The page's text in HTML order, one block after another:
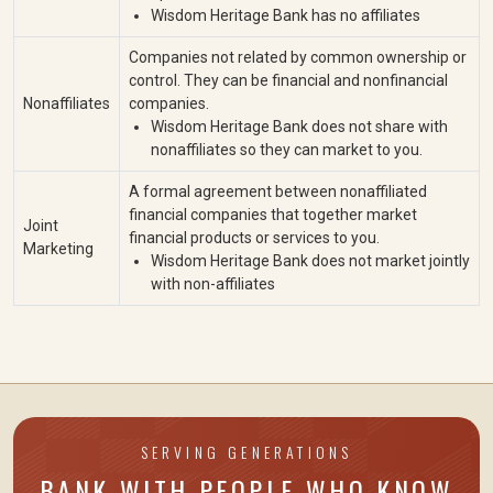
Wisdom Heritage Bank has no affiliates
Nonaffiliates
Companies not related by common ownership or
control. They can be financial and nonfinancial
companies.
Wisdom Heritage Bank does not share with
nonaffiliates so they can market to you.
Joint
Marketing
A formal agreement between nonaffiliated
financial companies that together market
financial products or services to you.
Wisdom Heritage Bank does not market jointly
with non-affiliates
SERVING GENERATIONS